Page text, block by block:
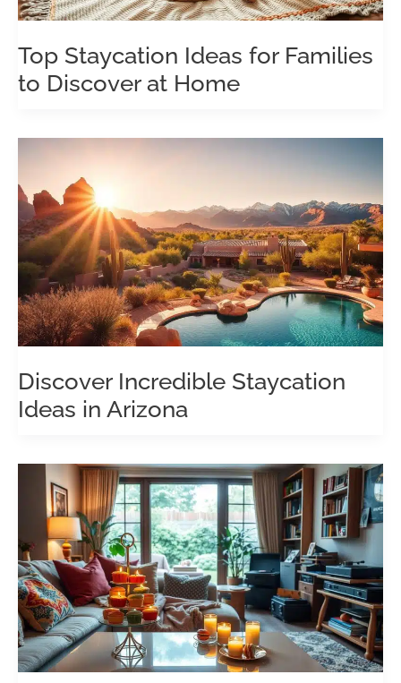
Top Staycation Ideas for Families
to Discover at Home
Discover Incredible Staycation
Ideas in Arizona